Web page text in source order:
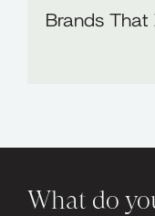
Brands
What do